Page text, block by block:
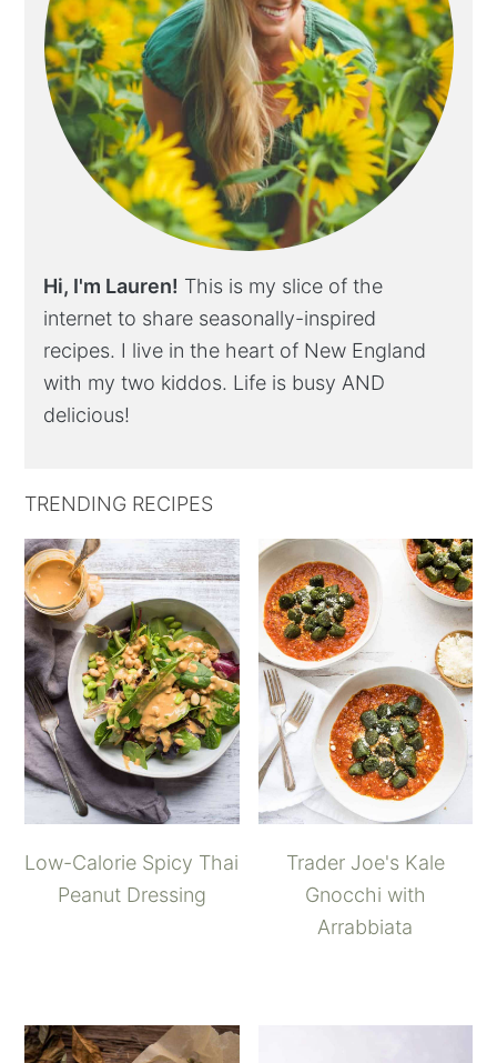
Hi, I'm Lauren! This is my slice of the
internet to share seasonally-inspired
recipes. I live in the heart of New England
with my two kiddos. Life is busy AND
delicious!
TRENDING RECIPES
Low-Calorie Spicy Thai
Peanut Dressing
Trader Joe's Kale
Gnocchi with
Arrabbiata